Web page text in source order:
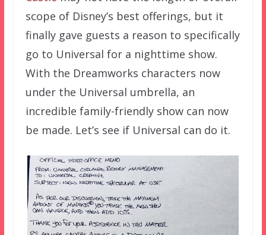
scope of Disney’s best offerings, but it
finally gave guests a reason to specifically
go to Universal for a nighttime show.
With the Dreamworks characters now
under the Universal umbrella, an
incredible family-friendly show can now
be made. Let’s see if Universal can do it.